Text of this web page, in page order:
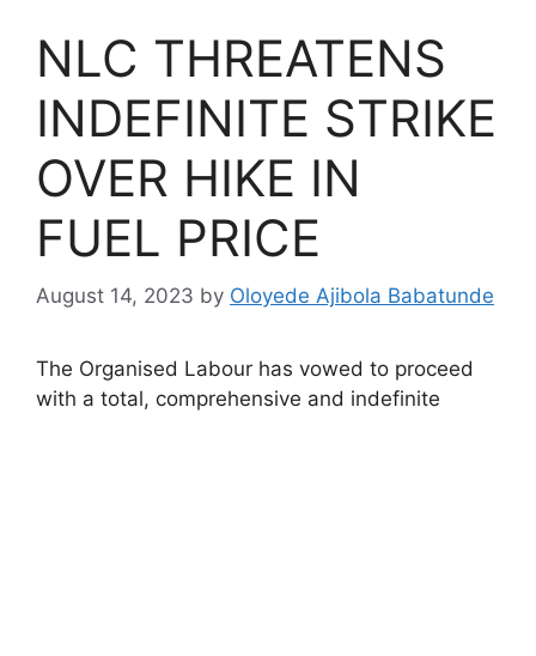
NLC THREATENS
INDEFINITE STRIKE
OVER HIKE IN
FUEL PRICE
August 14, 2023 by Oloyede Ajibola Babatunde
The Organised Labour has vowed to proceed
with a total, comprehensive and indefinite